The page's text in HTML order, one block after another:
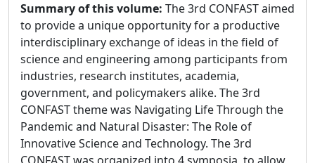
Summary of this volume: The 3rd CONFAST aimed
to provide a unique opportunity for a productive
interdisciplinary exchange of ideas in the field of
science and engineering among participants from
industries, research institutes, academia,
government, and policymakers alike. The 3rd
CONFAST theme was Navigating Life Through the
Pandemic and Natural Disaster: The Role of
Innovative Science and Technology. The 3rd